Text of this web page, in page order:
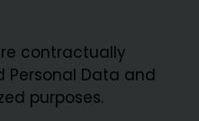
contractually
Data and
purposes.